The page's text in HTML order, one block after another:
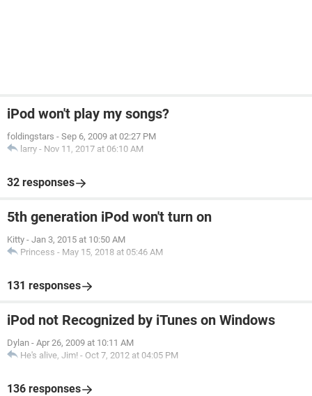
iPod won't play my songs?
foldingstars - Sep 6, 2009 at 02:27 PM
larry - Nov 11, 2017 at 06:10 AM
32 responses
5th generation iPod won't turn on
Kitty - Jan 3, 2015 at 10:50 AM
Princess - May 15, 2018 at 05:46 AM
131 responses
iPod not Recognized by iTunes on Windows
Dylan - Apr 26, 2009 at 10:11 AM
He's alive, Jim! - Oct 7, 2012 at 04:05 PM
136 responses